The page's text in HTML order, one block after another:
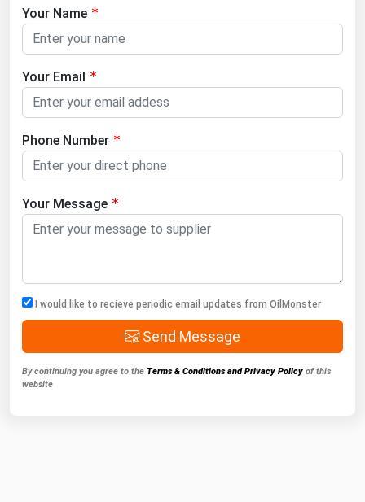
Your Name
Your Email
Phone Number
Your Message
I would like to recieve periodic email updates from OilMonster
Send Message
By continuing you agree to the Terms & Conditions and Privacy Policy of this
website